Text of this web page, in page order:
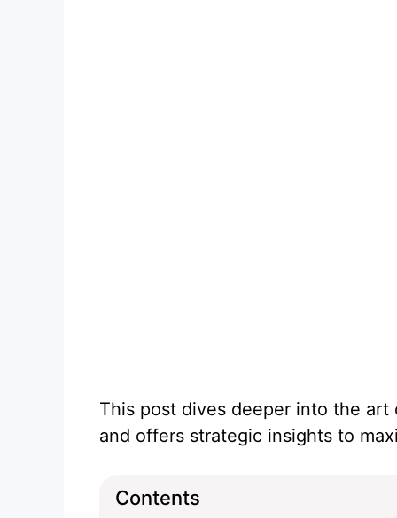
This post dives deeper into the
and offers strategic insights to
Contents